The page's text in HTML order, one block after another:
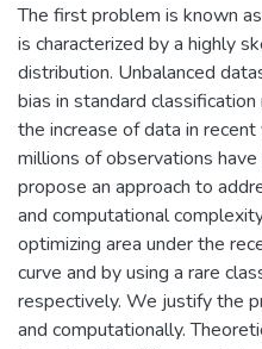
The first problem is known
is characterized by a highly
distribution. Unbalanced
bias in standard
the increase of data in
millions of observations
propose an approach to
and computational
optimizing area under the
curve and by using a rare
respectively. We justify the
and computationally.